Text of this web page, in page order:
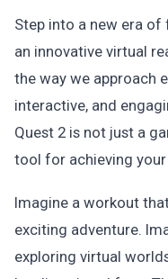
Step into a new era
an innovative virtual
the way we approach
interactive, and
Quest 2 is not just a
tool for achieving
Imagine a workout
exciting adventure.
exploring virtual